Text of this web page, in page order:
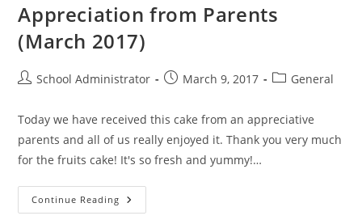
Appreciation from Parents
(March 2017)
PostSchool Administrator
PostMarch 9, 2017
PostGeneral
Today we have received this cake from an appreciative
parents and all of us really enjoyed it. Thank you very much
for the fruits cake! It's so fresh and yummy!…
Continue Reading Appreciation
From